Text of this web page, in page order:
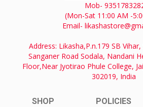
Mob-
(Mon-Sat 11:00 AM -
Email-
Address: Likasha,P.n.179 SB
Sanganer Road Sodala, Nandani
Floor,Near Jyotirao Phule College,
302019, India
SHOP POLICIES